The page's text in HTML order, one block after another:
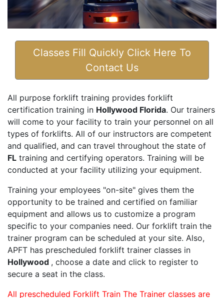
Classes Fill Quickly Click Here To
Contact Us
All purpose forklift training provides forklift
certification training in Hollywood Florida. Our trainers
will come to your facility to train your personnel on all
types of forklifts. All of our instructors are competent
and qualified, and can travel throughout the state of
FL training and certifying operators. Training will be
conducted at your facility utilizing your equipment.
Training your employees "on-site" gives them the
opportunity to be trained and certified on familiar
equipment and allows us to customize a program
specific to your companies need. Our forklift train the
trainer program can be scheduled at your site. Also,
APFT has prescheduled forklift trainer classes in
Hollywood , choose a date and click to register to
secure a seat in the class.
All prescheduled Forklift Train The Trainer classes are